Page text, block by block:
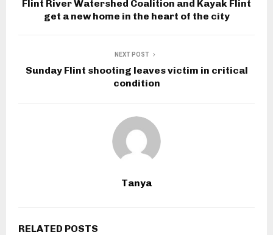
Flint River Watershed Coalition and Kayak Flint
get a new home in the heart of the city
NEXT POST
Sunday Flint shooting leaves victim in critical
condition
Tanya
RELATED POSTS